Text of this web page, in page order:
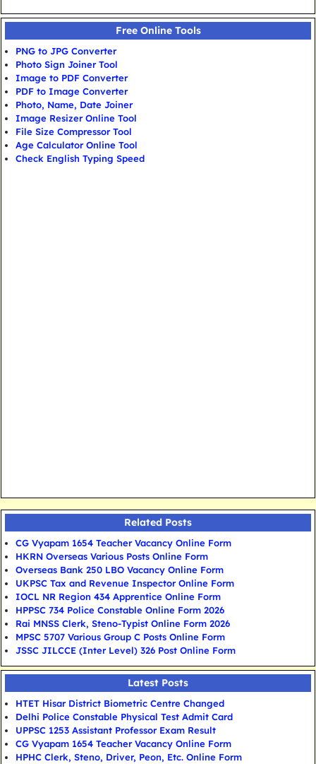
Free Online Tools
PNG to JPG Converter
Photo Sign Joiner Tool
Image to PDF Converter
PDF to Image Converter
Photo, Name, Date Joiner
Image Resizer Online Tool
File Size Compressor Tool
Age Calculator Online Tool
Check English Typing Speed
Related Posts
CG Vyapam 1654 Teacher Vacancy Online Form
HKRN Overseas Various Posts Online Form
Overseas Bank 250 LBO Vacancy Online Form
UKPSC Tax and Revenue Inspector Online Form
IOCL NR Region 434 Apprentice Online Form
HPPSC 734 Police Constable Online Form 2026
Rai MNSS Clerk, Steno-Typist Online Form 2026
MPSC 5707 Various Group C Posts Online Form
JSSC JILCCE (Inter Level) 326 Post Online Form
Latest Posts
HTET Hisar District Biometric Centre Changed
Delhi Police Constable Physical Test Admit Card
UPPSC 1253 Assistant Professor Exam Result
CG Vyapam 1654 Teacher Vacancy Online Form
HPHC Clerk, Steno, Driver, Peon, Etc. Online Form